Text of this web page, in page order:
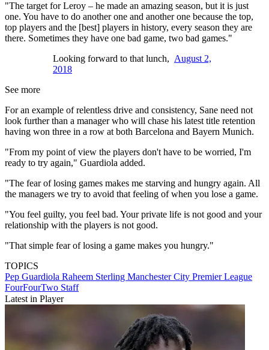
"The target for Leroy – he made an amazing season, but it is just
one. You have to do another one and another one because the top,
top players and the [best] players in history, every season they are
there. Sometimes they have one bad game, two bad games."
Looking forward to that lunch, August 2,
2018
See more
For an example of relentless drive and consistency, Sane need not
look further than a manager who will chase his latest title retention
having won three in a row at both Barcelona and Bayern Munich.
"From my point of view the players don't have to be worried, I'm
ready to try again," Guardiola added.
"The fear of losing games makes me starving and hungry again. All
the managers we try to avoid that feeling of when you lose a game.
"You feel guilty, you feel bad. Your private life is not good and your
relationship with the players is not good.
"That simple fear of losing a game makes you hungry."
TOPICS
Pep Guardiola Raheem Sterling Manchester City Premier League
FourFourTwo Staff
Latest in Player